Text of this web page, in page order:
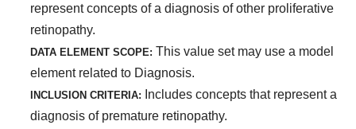
represent concepts of a diagnosis of other proliferative
retinopathy.
DATA ELEMENT SCOPE: This value set may use a model
element related to Diagnosis.
INCLUSION CRITERIA:
Includes concepts that represent a
diagnosis of premature retinopathy.